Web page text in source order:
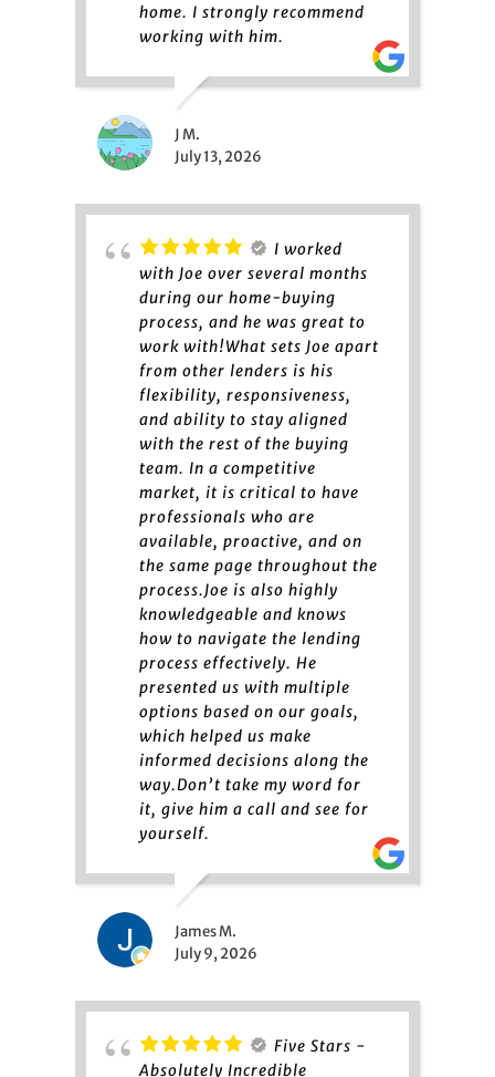
home. I strongly recommend
working with him.
J M.
July 13, 2026
I worked
with Joe over several months
during our home-buying
process, and he was great to
work with!What sets Joe apart
from other lenders is his
flexibility, responsiveness,
and ability to stay aligned
with the rest of the buying
team. In a competitive
market, it is critical to have
professionals who are
available, proactive, and on
the same page throughout the
process.Joe is also highly
knowledgeable and knows
how to navigate the lending
process effectively. He
presented us with multiple
options based on our goals,
which helped us make
informed decisions along the
way.Don’t take my word for
it, give him a call and see for
yourself.
James M.
July 9, 2026
Five Stars -
Absolutely Incredible